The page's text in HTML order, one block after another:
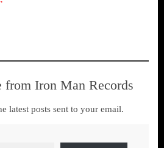
from Iron Man Records
latest posts sent to your email.